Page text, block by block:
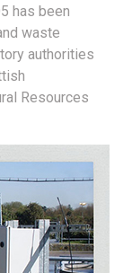
has been
waste
authorities
Resources